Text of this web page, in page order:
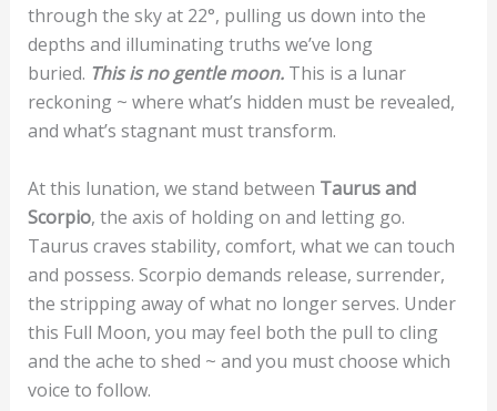
through the sky at 22°, pulling us down into the
depths and illuminating truths we’ve long
buried. This is no gentle moon.This is a lunar
reckoning ~ where what’s hidden must be revealed,
and what’s stagnant must transform.
At this lunation, we stand between Taurus and
Scorpio, the axis of holding on and letting go.
Taurus craves stability, comfort, what we can touch
and possess. Scorpio demands release, surrender,
the stripping away of what no longer serves. Under
this Full Moon, you may feel both the pull to cling
and the ache to shed ~ and you must choose which
voice to follow.